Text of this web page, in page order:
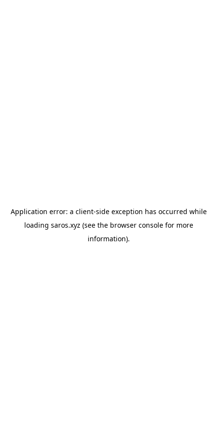
Application error: a client-side exception has occurred while
loading saros.xyz (see the browser consolefor more
information).